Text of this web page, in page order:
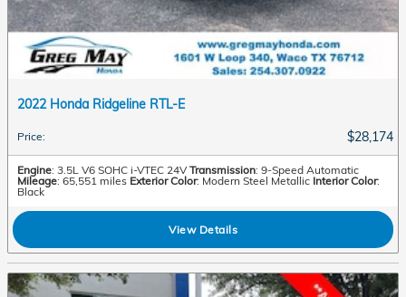
2022 Honda Ridgeline RTL-E
Price: $28,174
Engine: 3.5L V6 SOHC i-VTEC 24V Transmission: 9-Speed Automatic
Mileage: 65,551 miles Exterior Color: Modern Steel Metallic Interior Color:
Black
View Details